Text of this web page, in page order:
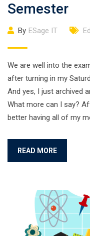
Semester
By ESage IT
We are well into the
after turning in my
And yes, I just archived
What more can I say?
better having all of my
READ MORE